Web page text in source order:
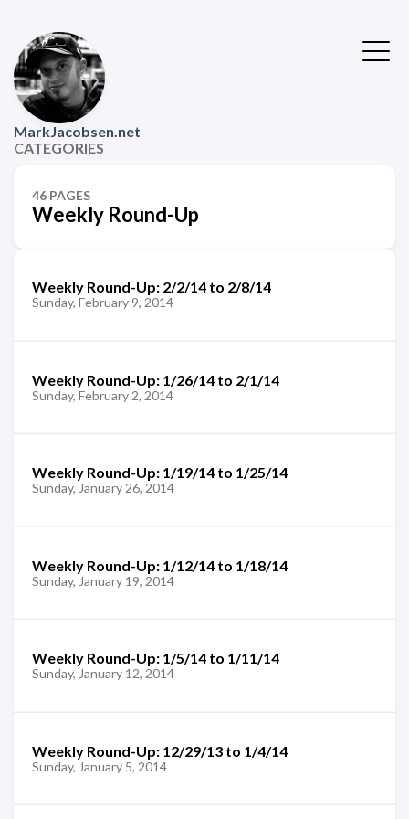
MarkJacobsen.net
CATEGORIES
46 PAGES
Weekly Round-Up
Weekly Round-Up: 2/2/14 to 2/8/14
Sunday, February 9, 2014
Weekly Round-Up: 1/26/14 to 2/1/14
Sunday, February 2, 2014
Weekly Round-Up: 1/19/14 to 1/25/14
Sunday, January 26, 2014
Weekly Round-Up: 1/12/14 to 1/18/14
Sunday, January 19, 2014
Weekly Round-Up: 1/5/14 to 1/11/14
Sunday, January 12, 2014
Weekly Round-Up: 12/29/13 to 1/4/14
Sunday, January 5, 2014